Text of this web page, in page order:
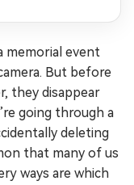
memorial event
But before
they disappear
going through a
deleting
that many of us
ways are which